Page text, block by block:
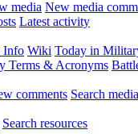
media New media
Latest activity
Info Wiki Today in
Terms & Acronyms
comments Search media
Search resources